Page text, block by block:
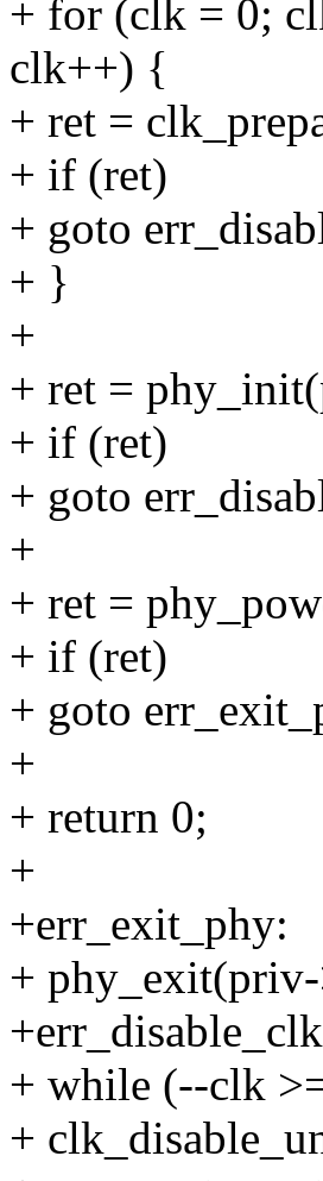
+ for (clk = 0;
clk++) {
+ ret =
+ if (ret)
+ goto
+ }
+
+ ret =
+ if (ret)
+ goto
+
+ ret =
+ if (ret)
+ goto
+
+ return 0;
+
+err_exit_phy:
+
+ while (--clk
+